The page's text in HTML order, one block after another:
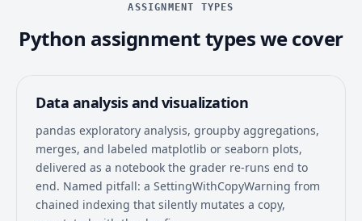
ASSIGNMENT TYPES
Python assignment types we cover
Data analysis and visualization
pandas exploratory analysis, groupby aggregations,
merges, and labeled matplotlib or seaborn plots,
delivered as a notebook the grader re-runs end to
end. Named pitfall: a SettingWithCopyWarning from
chained indexing that silently mutates a copy,